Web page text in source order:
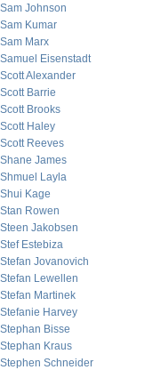
Sam Johnson
Sam Kumar
Sam Marx
Samuel Eisenstadt
Scott Alexander
Scott Barrie
Scott Brooks
Scott Haley
Scott Reeves
Shane James
Shmuel Layla
Shui Kage
Stan Rowen
Steen Jakobsen
Stef Estebiza
Stefan Jovanovich
Stefan Lewellen
Stefan Martinek
Stefanie Harvey
Stephan Bisse
Stephan Kraus
Stephen Schneider